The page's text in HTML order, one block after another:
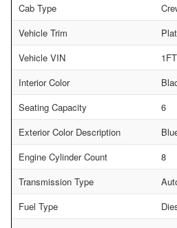
Cab Type
Vehicle Trim
Vehicle VIN
Interior Color
Seating Capacity
6
Exterior Color Description
Engine Cylinder Count
8
Transmission Type
Fuel Type